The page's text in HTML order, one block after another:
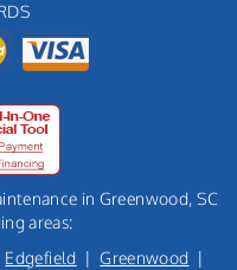
in Greenwood, SC
areas:
Edgefield |Greenwood |